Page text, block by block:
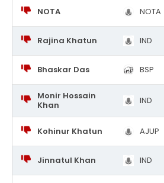
NOTA NOTA
Rajina Khatun IND
Bhaskar Das BSP
Monir Hossain
Khan
IND
Kohinur Khatun AJUP
Jinnatul Khan IND